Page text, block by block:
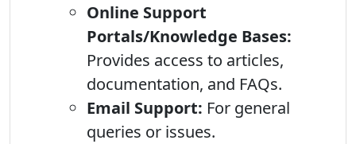
Online Support
Portals/Knowledge Bases:
Provides access to articles,
documentation, and FAQs.
Email Support: For general
queries or issues.